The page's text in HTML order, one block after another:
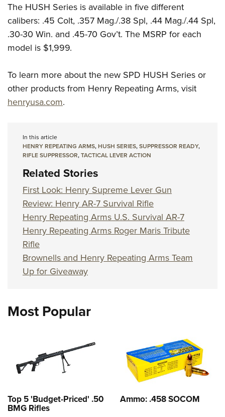
The HUSH Series is available in five different
calibers: .45 Colt, .357 Mag./.38 Spl, .44 Mag./.44 Spl,
.30-30 Win. and .45-70 Gov’t. The MSRP for each
model is $1,999.
To learn more about the new SPD HUSH Series or
other products from Henry Repeating Arms, visit
henryusa.com.
In this article
HENRY REPEATING ARMS,HUSH SERIES,SUPPRESSOR READY,
RIFLE SUPPRESSOR,TACTICAL LEVER ACTION
Related Stories
First Look: Henry Supreme Lever Gun
Review: Henry AR-7 Survival Rifle
Henry Repeating Arms U.S. Survival AR-7
Henry Repeating Arms Roger Maris Tribute
Rifle
Brownells and Henry Repeating Arms Team
Up for Giveaway
Most Popular
Top 5 'Budget-Priced' .50
BMG Rifles
Ammo: .458 SOCOM